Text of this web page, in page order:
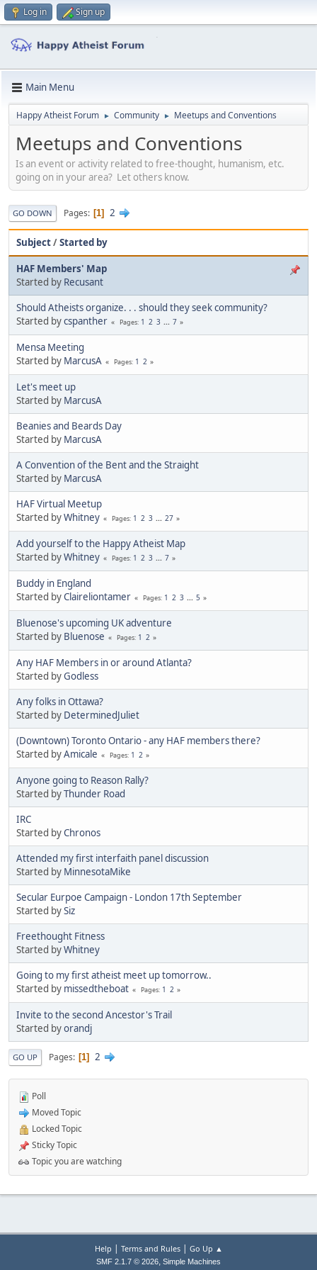
Log in Sign up
Main Menu
Happy Atheist Forum ► Community ► Meetups and Conventions
Meetups and Conventions
Is an event or activity related to free-thought, humanism, etc.
going on in your area? Let others know.
GO DOWN Pages 1 2
Subject/Started by
HAF Members' Map
Started by Recusant
Should Atheists organize. . . should they seek community?
Started bycspanther Pages 1 2 3 ... 7
Mensa Meeting
Started by MarcusA Pages 1 2
Let's meet up
Started by MarcusA
Beanies and Beards Day
Started by MarcusA
A Convention of the Bent and the Straight
Started by MarcusA
HAF Virtual Meetup
Started byWhitney Pages 1 2 3 ... 27
Add yourself to the Happy Atheist Map
Started byWhitney Pages 1 2 3 ... 7
Buddy in England
Started byClaireliontamer Pages 1 2 3 ... 5
Bluenose's upcoming UK adventure
Started by Bluenose Pages 1 2
Any HAF Members in or around Atlanta?
Started byGodless
Any folks in Ottawa?
Started by DeterminedJuliet
(Downtown) Toronto Ontario - any HAF members there?
Started byAmicale Pages 1 2
Anyone going to Reason Rally?
Started byThunder Road
IRC
Started byChronos
Attended my first interfaith panel discussion
Started by MinnesotaMike
Secular Eurpoe Campaign - London 17th September
Started bySiz
Freethought Fitness
Started byWhitney
Going to my first atheist meet up tomorrow..
Started by missedtheboat Pages 1 2
Invite to the second Ancestor's Trail
Started byorandj
GO UP Pages 1 2
Poll
Moved Topic
Locked Topic
Sticky Topic
Topic you are watching
Help | Terms and Rules| Go Up ▲
SMF 2.1.7 © 2026, Simple Machines